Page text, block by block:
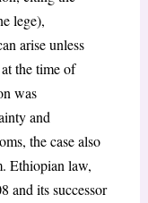
lege),
arise unless
the time of
was
and
the case also
Ethiopian law,
and its successor